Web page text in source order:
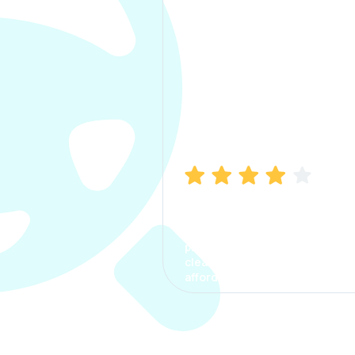
process. The options were
clear, the premium was
affordable.